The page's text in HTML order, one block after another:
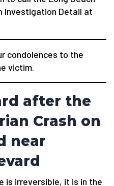
Investigation Detail at
condolences to the
victim.
after the
Crash on
near
is irreversible, it is in the